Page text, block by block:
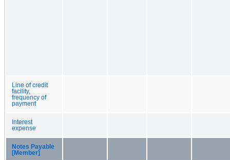
Line of credit
facility,
frequency of
payment
Interest
expense
Notes Payable
[Member]